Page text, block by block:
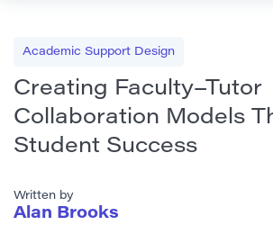
Academic Support Design
Creating Faculty–Tutor
Collaboration Models
Student Success
Written by
Alan Brooks